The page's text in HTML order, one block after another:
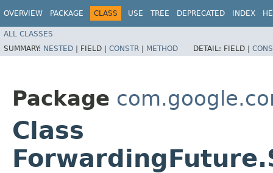
OVERVIEW PACKAGE CLASS USE TREE DEPRECATED INDEX
ALL CLASSES
SUMMARY: NESTED | FIELD | CONSTR | METHOD DETAIL: FIELD |
Package
Class